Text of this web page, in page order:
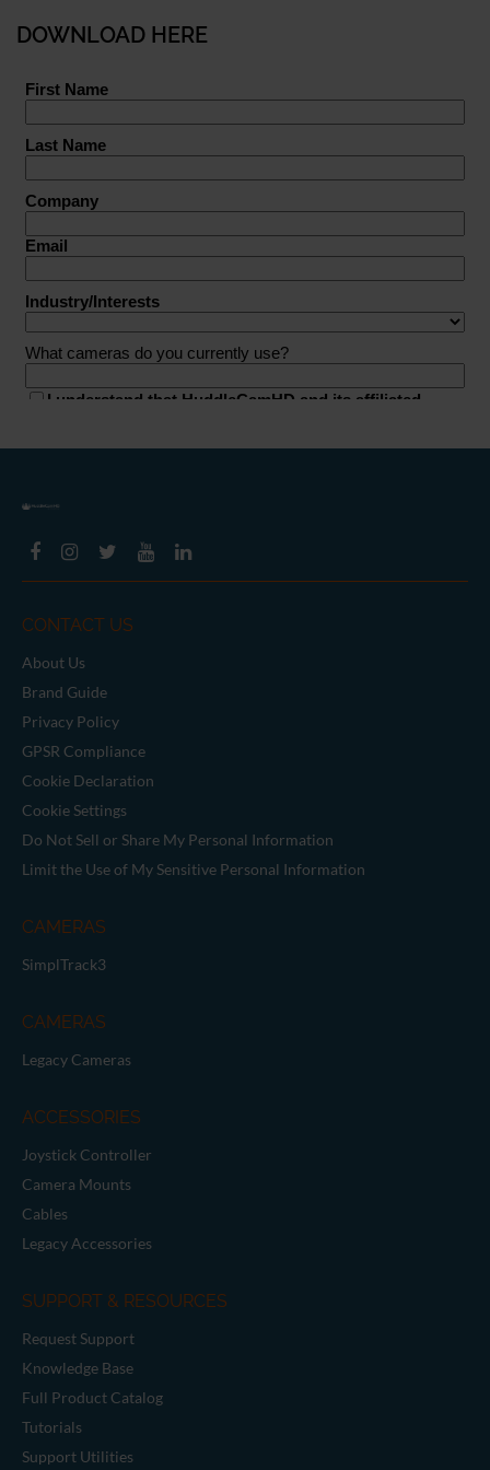
DOWNLOAD HERE
CONTACT US
About Us
Brand Guide
Privacy Policy
GPSR Compliance
Cookie Declaration
Cookie Settings
Do Not Sell or Share My Personal Information
Limit the Use of My Sensitive Personal Information
CAMERAS
SimplTrack3
CAMERAS
Legacy Cameras
ACCESSORIES
Joystick Controller
Camera Mounts
Cables
Legacy Accessories
SUPPORT & RESOURCES
Request Support
Knowledge Base
Full Product Catalog
Tutorials
Support Utilities